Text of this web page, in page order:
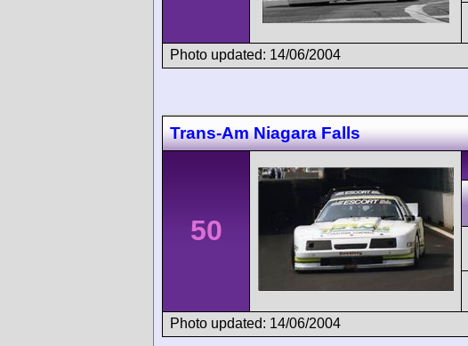
Photo updated: 14/06/2004
Trans-Am Niagara Falls
50
Photo updated: 14/06/2004